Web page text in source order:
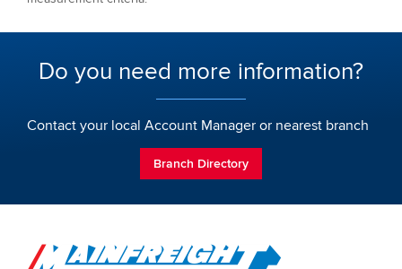
Do you need more information?
Contact your local Account Manager or nearest branch
Branch Directory
Go to Home